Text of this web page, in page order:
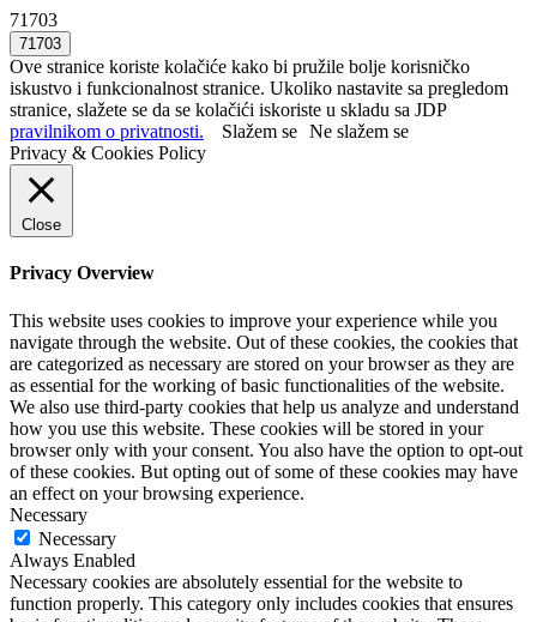
71703
Ove stranice koriste kolačiće kako bi pružile bolje korisničko
iskustvo i funkcionalnost stranice. Ukoliko nastavite sa pregledom
stranice, slažete se da se kolačići iskoriste u skladu sa JDP
pravilnikom o privatnosti.
Slažem se Ne slažem se
Privacy & Cookies Policy
Close
Privacy Overview
This website uses cookies to improve your experience while you
navigate through the website. Out of these cookies, the cookies that
are categorized as necessary are stored on your browser as they are
as essential for the working of basic functionalities of the website.
We also use third-party cookies that help us analyze and understand
how you use this website. These cookies will be stored in your
browser only with your consent. You also have the option to opt-out
of these cookies. But opting out of some of these cookies may have
an effect on your browsing experience.
Necessary
Necessary
Always Enabled
Necessary cookies are absolutely essential for the website to
function properly. This category only includes cookies that ensures